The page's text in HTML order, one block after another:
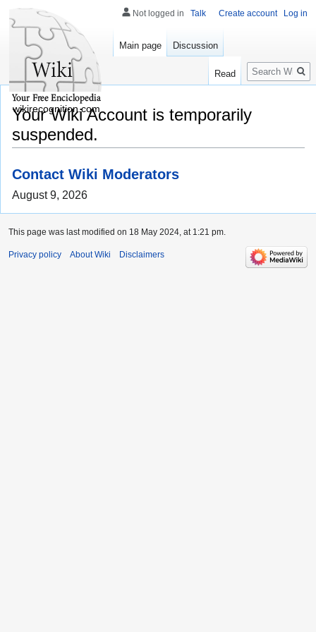
Your Wiki Account is temporarily
suspended.
Contact Wiki Moderators
August 9, 2026
Not logged in Talk Create account Log in
Main page Discussion
Read
Search
wikirecognition.com
This page was last modified on 18 May 2024, at 1:21 pm.
Privacy policy About Wiki Disclaimers